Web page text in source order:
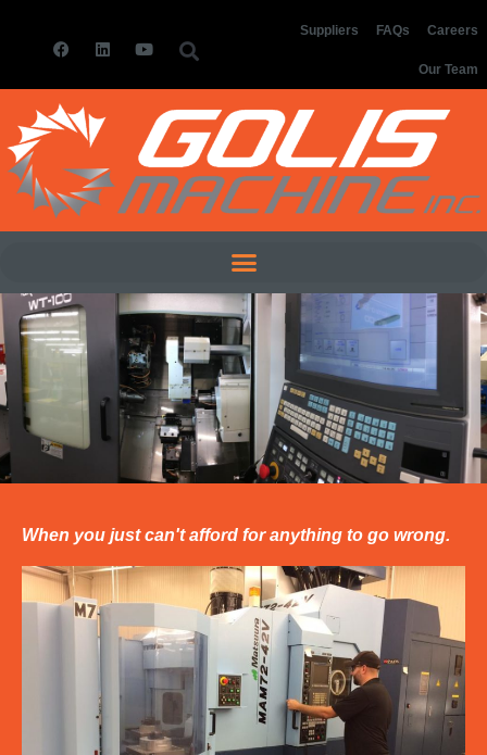
Suppliers FAQs Careers
Our Team
When you just can't afford for anything to go wrong.